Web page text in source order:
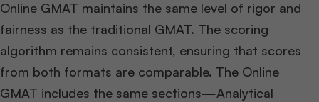
Online GMAT maintains the same level of rigor and
fairness as the traditional GMAT. The scoring
algorithm remains consistent, ensuring that scores
from both formats are comparable. The Online
GMAT includes the same sections—Analytical